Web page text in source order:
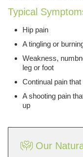
Typical
Hip pain
A tingling or
Weakness,
leg or foot
Continual pain
A shooting pain
up
Our